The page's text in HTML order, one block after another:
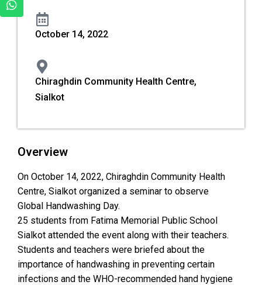
October 14, 2022
Chiraghdin Community Health Centre,
Sialkot
Overview
On October 14, 2022, Chiraghdin Community Health
Centre, Sialkot organized a seminar to observe
Global Handwashing Day.
25 students from Fatima Memorial Public School
Sialkot attended the event along with their teachers.
Students and teachers were briefed about the
importance of handwashing in preventing certain
infections and the WHO-recommended hand hygiene